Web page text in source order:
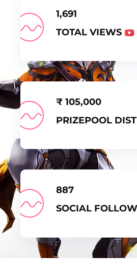
1,691
TOTAL VIEWS
₹ 105,000
PRIZEPOOL
887
SOCIAL